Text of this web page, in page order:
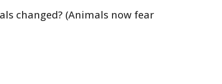
changed? (Animals now fear